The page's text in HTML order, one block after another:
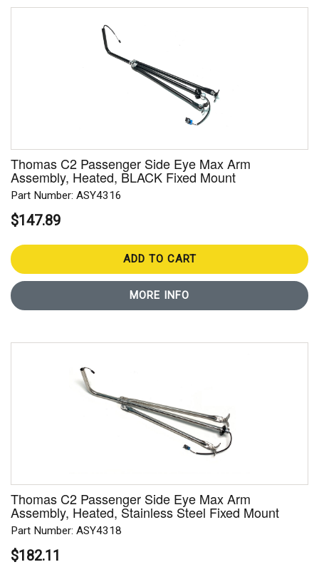
Thomas C2 Passenger Side Eye Max Arm
Assembly, Heated, BLACK Fixed Mount
Part Number: ASY4316
$147.89
ADD TO CART
MORE INFO
Thomas C2 Passenger Side Eye Max Arm
Assembly, Heated, Stainless Steel Fixed Mount
Part Number: ASY4318
$182.11